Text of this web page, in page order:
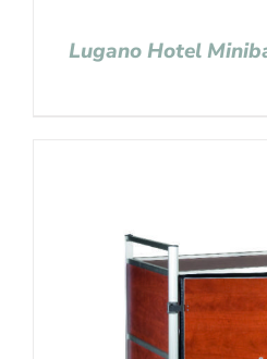
Lugano Hotel